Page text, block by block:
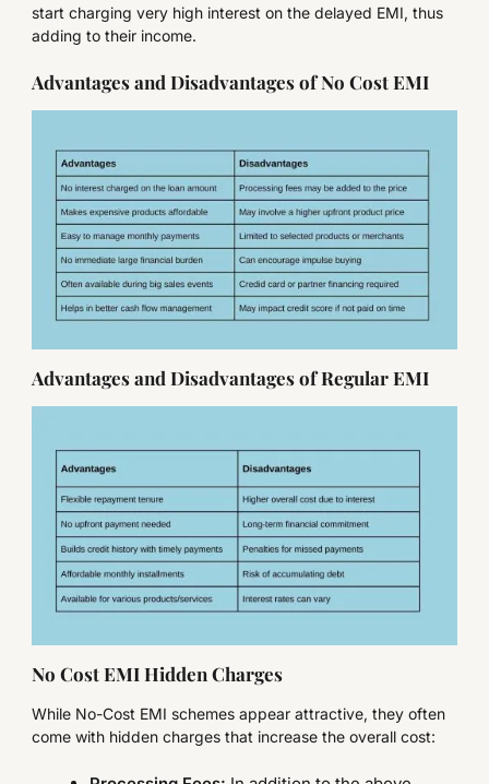
start charging very high interest on the delayed EMI, thus
adding to their income.
Advantages and Disadvantages of No Cost EMI
Advantages and Disadvantages of Regular EMI
No Cost EMI Hidden Charges
While No-Cost EMI schemes appear attractive, they often
come with hidden charges that increase the overall cost: